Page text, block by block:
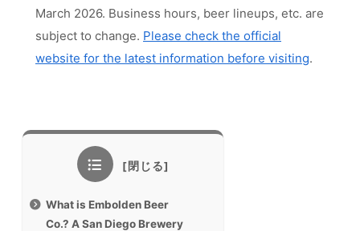
March 2026. Business hours, beer lineups, etc. are
subject to change. Please check the official
website for the latest information before visiting.
What is Embolden Beer
Co.? A San Diego Brewery